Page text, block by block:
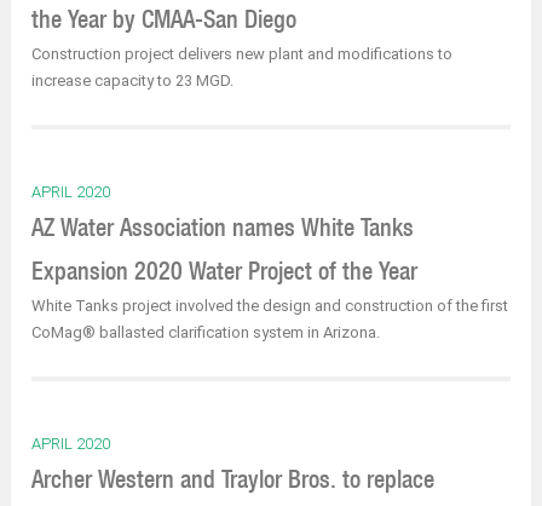
the Year by CMAA-San Diego
Construction project delivers new plant and modifications to
increase capacity to 23 MGD.
APRIL 2020
AZ Water Association names White Tanks
Expansion 2020 Water Project of the Year
White Tanks project involved the design and construction of the first
CoMag® ballasted clarification system in Arizona.
APRIL 2020
Archer Western and Traylor Bros. to replace